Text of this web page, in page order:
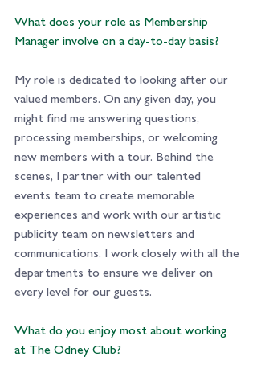
What does your role as Membership
Manager involve on a day-to-day basis?
My role is dedicated to looking after our
valued members. On any given day, you
might find me answering questions,
processing memberships, or welcoming
new members with a tour. Behind the
scenes, I partner with our talented
events team to create memorable
experiences and work with our artistic
publicity team on newsletters and
communications. I work closely with all the
departments to ensure we deliver on
every level for our guests.
What do you enjoy most about working
at The Odney Club?